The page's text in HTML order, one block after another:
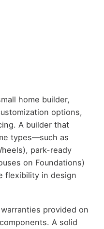
home builder,
options,
A builder that
types—such as
park-ready
on Foundations)
flexibility in design
provided on
A solid